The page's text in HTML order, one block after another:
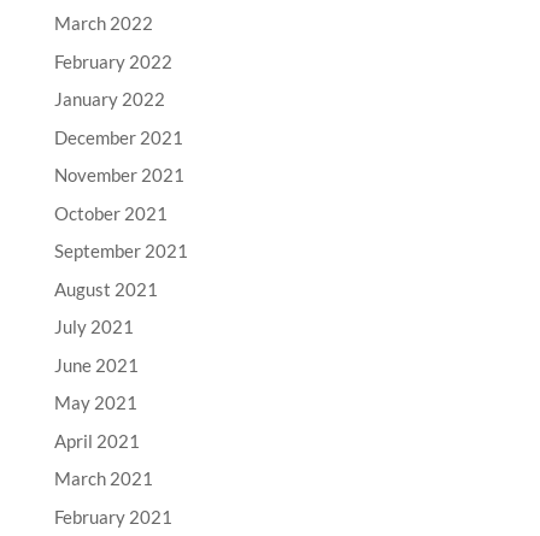
March 2022
February 2022
January 2022
December 2021
November 2021
October 2021
September 2021
August 2021
July 2021
June 2021
May 2021
April 2021
March 2021
February 2021